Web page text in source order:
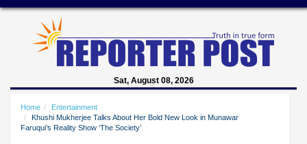
Sat, August 08, 2026
Home
Entertainment
Khushi Mukherjee Talks About Her Bold New Look in Munawar
Faruqui’s Reality Show ‘The Society’